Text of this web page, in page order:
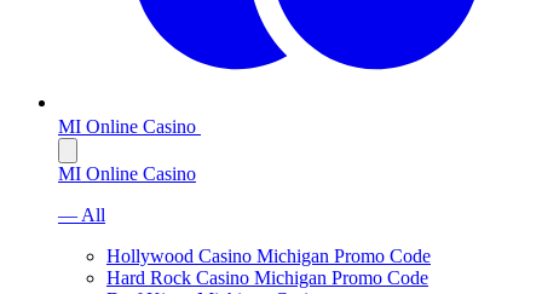
MI Online Casino
MI Online Casino
— All
Hollywood Casino Michigan Promo Code
Hard Rock Casino Michigan Promo Code